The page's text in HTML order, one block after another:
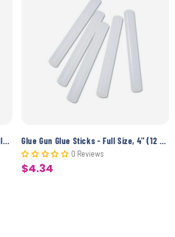
0 Reviews
Sale
$4.34